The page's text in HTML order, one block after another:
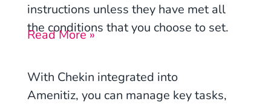
instructions unless they have met all
the conditions that you choose to set.
Read More »
With Chekin integrated into
Amenitiz, you can manage key tasks,